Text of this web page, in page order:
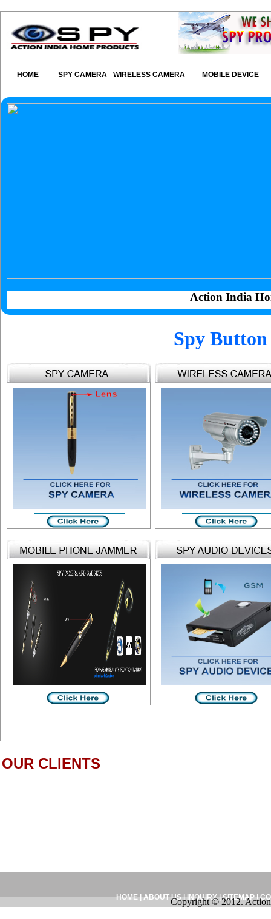
HOME SPY CAMERA WIRELESS CAMERA MOBILE DEVICE
Action India
Spy
OUR CLIENTS
HOME|ABOUT US|INQUIRY|SITEMAP|
Copyright © 2012.